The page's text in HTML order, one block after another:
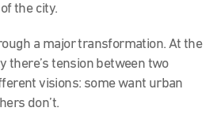
the city.
a major transformation. At the
there’s tension between two
visions: some want urban
don’t.